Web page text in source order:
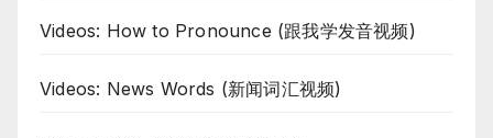
Videos: How to Pronounce (跟我学发音视频)
Videos: News Words (新闻词汇视频)